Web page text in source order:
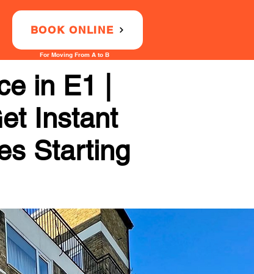
BOOK ONLINE
For Moving From A to B
in E1 |
Instant
Starting